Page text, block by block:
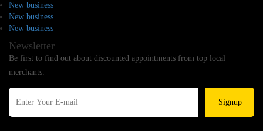
New business
New business
New business
Newsletter
Be first to find out about discounted appointments from top local
merchants.
Signup